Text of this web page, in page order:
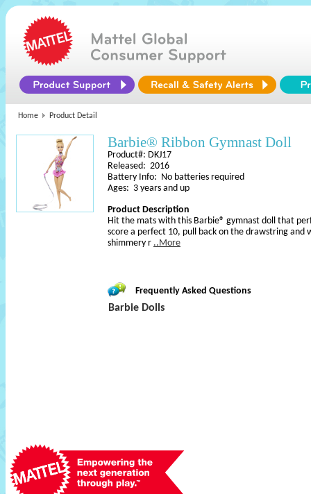
Home Product Detail
Barbie® Ribbon Gymnast Doll
Product#: DKJ17
Released: 2016
Battery Info: No batteries required
Ages: 3 years and up
Product Description
Hit the mats with this Barbie® gymnast doll that
score a perfect 10, pull back on the drawstring and
shimmery r ..More
Frequently Asked Questions
Barbie Dolls